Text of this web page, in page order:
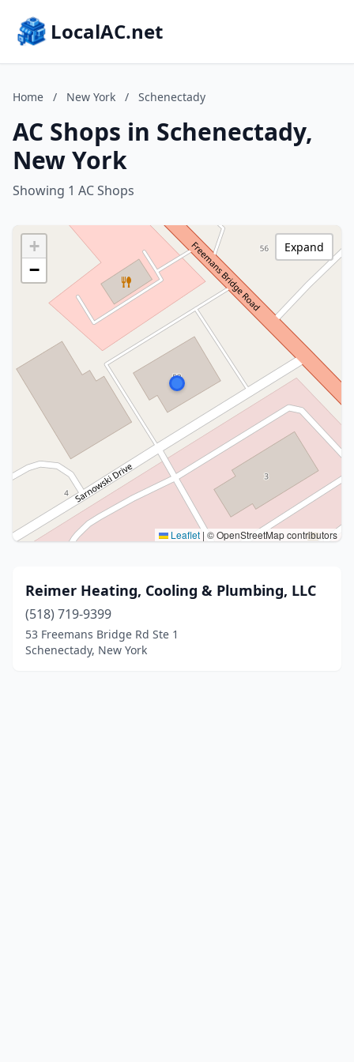
LocalAC.net
Home / New York / Schenectady
AC Shops in Schenectady,
New York
Showing 1 AC Shops
+
−
Leaflet | © OpenStreetMap contributors
Expand
Reimer Heating, Cooling & Plumbing, LLC
(518) 719-9399
53 Freemans Bridge Rd Ste 1
Schenectady, New York